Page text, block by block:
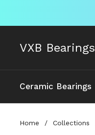
VXB Bearings
Ceramic Bearings
Home / Collections